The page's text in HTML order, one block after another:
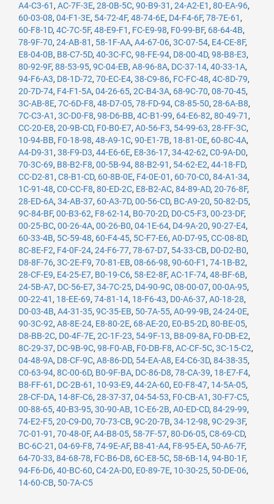
A4-C3-61 , AC-7F-3E, 28-0B-5C, 90-B9-31 , 24-A2-E1 , 80-EA-96,
60-03-08, 04-F1-3E, 54-72-4F, 48-74-6E, D4-F4-6F, 78-7E-61 ,
60-F8-1D, 4C-7C-5F, 48-E9-F1 , FC-E9-98, F0-99-BF, 68-64-4B,
78-9F-70, 24-AB-81 , 58-1F-AA, A4-67-06, 3C-07-54, E4-CE-8F,
E8-04-0B, B8-C7-5D, 40-3C-FC, 98-FE-94, D8-00-4D, 98-B8-E3,
80-92-9F, 88-53-95, 9C-04-EB, A8-96-8A, DC-37-14, 40-33-1A,
94-F6-A3, D8-1D-72, 70-EC-E4, 38-C9-86, FC-FC-48, 4C-8D-79,
20-7D-74, F4-F1-5A, 04-26-65, 2C-B4-3A, 68-9C-70, 08-70-45,
3C-AB-8E, 7C-6D-F8, 48-D7-05, 78-FD-94, C8-85-50, 28-6A-B8,
7C-C3-A1 , 3C-D0-F8, 98-D6-BB, 4C-B1-99, 64-E6-82, 80-49-71 ,
CC-20-E8, 20-9B-CD, F0-B0-E7, A0-56-F3, 54-99-63, 28-FF-3C,
10-94-BB, F0-18-98, 48-A9-1C, 90-E1-7B, 18-81-0E, 60-8C-4A,
A4-D9-31 , 38-F9-D3, 44-E6-6E, E8-36-17, 34-42-62, C0-9A-D0,
70-3C-69, B8-B2-F8, 00-5B-94, 88-B2-91 , 54-62-E2, 44-18-FD,
CC-D2-81 , C8-B1-CD, 60-8B-0E, F4-0E-01 , 60-70-C0, 84-A1-34,
1C-91-48, C0-CC-F8, 80-ED-2C, E8-B2-AC, 84-89-AD, 20-76-8F,
28-ED-6A, 34-AB-37, 60-A3-7D, 00-56-CD, BC-A9-20, 50-82-D5,
9C-84-BF, 00-B3-62, F8-62-14, B0-70-2D, D0-C5-F3, 00-23-DF,
00-25-BC, 00-26-4A, 00-26-B0, 04-1E-64, D4-9A-20, 90-27-E4,
60-33-4B, 5C-59-48, 60-F4-45, 5C-F7-E6, A0-D7-95, CC-08-8D,
8C-8E-F2, F4-0F-24, 24-F6-77, 78-67-D7, 54-33-CB, D0-D2-B0,
D8-8F-76, 3C-2E-F9, 70-81-EB, 08-66-98, 90-60-F1 , 74-1B-B2,
28-CF-E9, E4-25-E7, B0-19-C6, 58-E2-8F, AC-1F-74, 48-BF-6B,
24-5B-A7, DC-56-E7, 34-7C-25, D4-90-9C, 08-00-07, 00-0A-95,
00-22-41 , 18-EE-69, 74-81-14, 18-F6-43, D0-A6-37, A0-18-28,
D0-03-4B, A4-31-35, 9C-35-EB, 50-7A-55, A0-99-9B, 24-24-0E,
90-3C-92, A8-8E-24, E8-80-2E, 68-AE-20, E0-B5-2D, 80-BE-05,
D8-BB-2C, D0-4F-7E, 2C-1F-23, 54-9F-13, B8-09-8A, F0-DB-E2,
8C-29-37, DC-9B-9C, 98-F0-AB, F0-DB-F8, AC-CF-5C, 3C-15-C2,
04-48-9A, D8-CF-9C, A8-86-DD, 54-EA-A8, E4-C6-3D, 84-38-35,
C0-63-94, 8C-00-6D, B0-9F-BA, DC-86-D8, 78-CA-39, 18-E7-F4,
B8-FF-61 , DC-2B-61 , 10-93-E9, 44-2A-60, E0-F8-47, 14-5A-05,
28-CF-DA, 14-8F-C6, 28-37-37, 04-54-53, F0-CB-A1 , 30-F7-C5,
00-88-65, 40-B3-95, 30-90-AB, 1C-E6-2B, A0-ED-CD, 84-29-99,
74-E2-F5, 20-C9-D0, 70-73-CB, 9C-20-7B, 34-12-98, 9C-29-3F,
7C-01-91 , 70-48-0F, A4-B8-05, 58-7F-57, 80-D6-05, C8-69-CD,
BC-6C-21 , 04-69-F8, 74-9E-AF, B8-41-A4, F8-95-EA, 50-A6-7F,
64-70-33, 84-68-78, FC-B6-D8, 6C-E8-5C, 58-6B-14, 94-B0-1F,
94-F6-D6, 40-BC-60, C4-2A-D0, E0-89-7E, 10-30-25, 50-DE-06,
14-60-CB, 50-7A-C5